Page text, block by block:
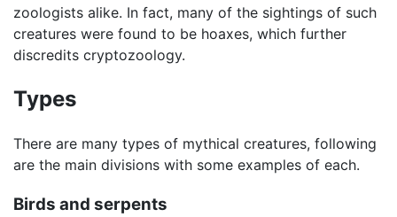
zoologists alike. In fact, many of the sightings of such
creatures were found to be hoaxes, which further
discredits cryptozoology.
Types
There are many types of mythical creatures, following
are the main divisions with some examples of each.
Birds and serpents